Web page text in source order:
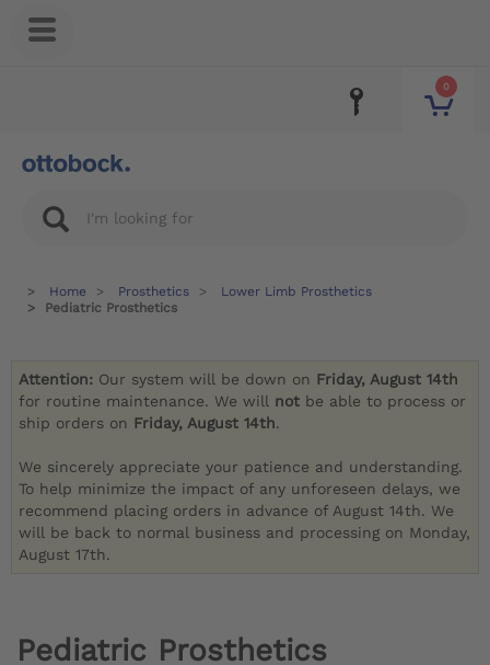
0
Home Prosthetics
Lower Limb Prosthetics
Pediatric Prosthetics
Attention: Our system will be down on Friday, August 14th
for routine maintenance. We will not be able to process or
ship orders on Friday, August 14th.
We sincerely appreciate your patience and understanding.
To help minimize the impact of any unforeseen delays, we
recommend placing orders in advance of August 14th. We
will be back to normal business and processing on Monday,
August 17th.
Pediatric Prosthetics